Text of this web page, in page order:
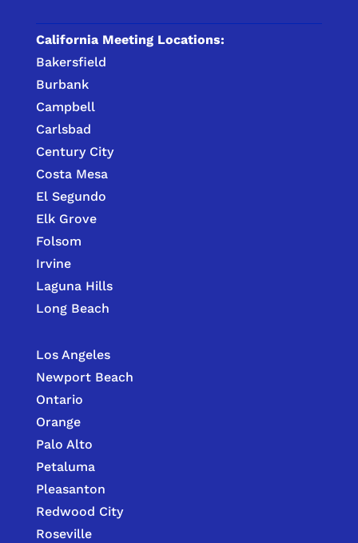
California Meeting Locations:
Bakersfield
Burbank
Campbell
Carlsbad
Century City
Costa Mesa
El Segundo
Elk Grove
Folsom
Irvine
Laguna Hills
Long Beach
Los Angeles
Newport Beach
Ontario
Orange
Palo Alto
Petaluma
Pleasanton
Redwood City
Roseville